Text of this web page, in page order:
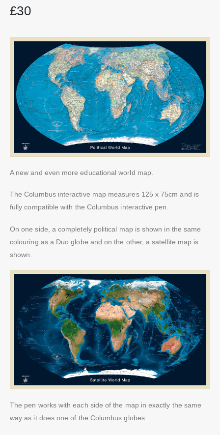
£30
A new and even more educational world map.
The Columbus interactive map measures 125 x 75cm and is
fully compatible with the Columbus interactive pen.
On one side, a completely political map is shown in the same
colouring as a Duo globe and on the other, a satellite map is
shown.
The pen works with each side of the map in exactly the same
way as it does one of the Columbus globes.